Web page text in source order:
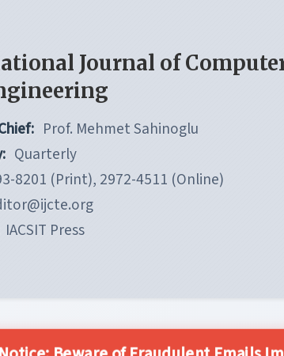
Journal of
Prof. Mehmet Sahinoglu
Quarterly
8201 (Print), 2972-4511 (Online)
IACSIT Press